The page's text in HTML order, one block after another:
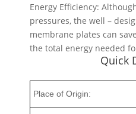
Energy Efficiency:
pressures, the well –
membrane plates can
the total energy needed
Quick
Place of Origin: